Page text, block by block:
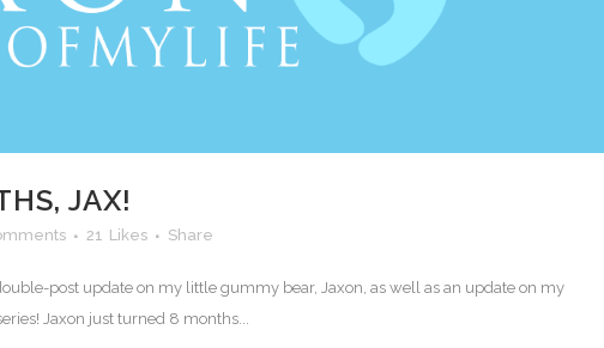
JAX!
21 Likes Share
post update on my little gummy bear, Jaxon, as well as an update on my
Jaxon just turned 8 months...